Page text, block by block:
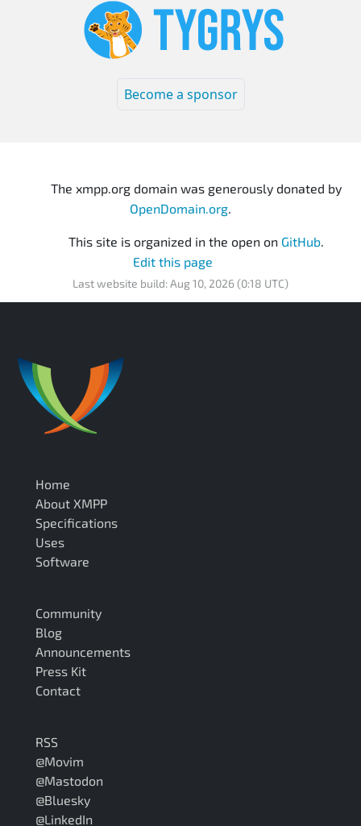
Become a sponsor
The xmpp.org domain was generously donated by
OpenDomain.org.
This site is organized in the open on GitHub.
Edit this page
Last website build: Aug 10, 2026 (0:18 UTC)
Home
About XMPP
Specifications
Uses
Software
Community
Blog
Announcements
Press Kit
Contact
RSS
@Movim
@Mastodon
@Bluesky
@LinkedIn